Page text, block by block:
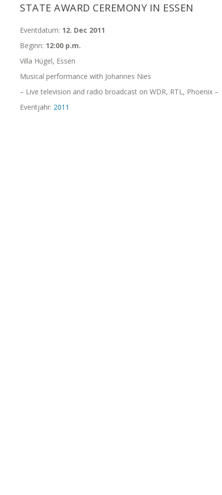
STATE AWARD CEREMONY IN ESSEN
Eventdatum: 12. Dec 2011
Beginn: 12:00 p.m.
Villa Hügel, Essen
Musical performance with Johannes Nies
– Live television and radio broadcast on WDR, RTL, Phoenix –
Eventjahr: 2011